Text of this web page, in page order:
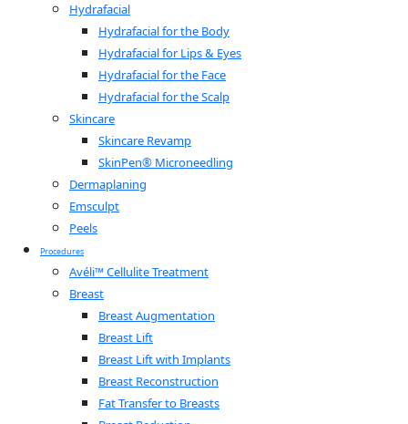
Hydrafacial
Hydrafacial for the Body
Hydrafacial for Lips & Eyes
Hydrafacial for the Face
Hydrafacial for the Scalp
Skincare
Skincare Revamp
SkinPen® Microneedling
Dermaplaning
Emsculpt
Peels
Procedures
Avéli™ Cellulite Treatment
Breast
Breast Augmentation
Breast Lift
Breast Lift with Implants
Breast Reconstruction
Fat Transfer to Breasts